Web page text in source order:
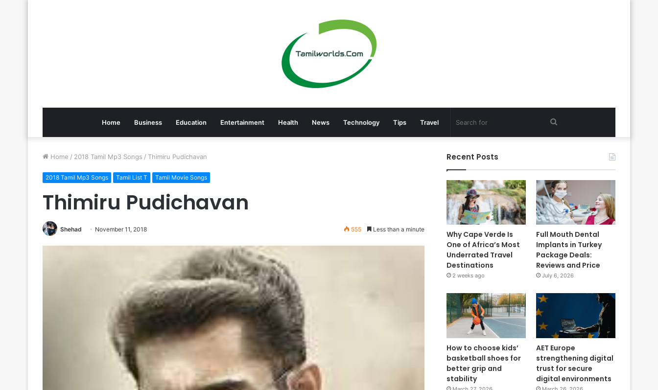
Home Business Education Entertainment Health News Technology Tips Travel Search
Home / 2018 Tamil Mp3 Songs / Thimiru Pudichavan
2018 Tamil Mp3 Songs Tamil List T Tamil Movie Songs
Thimiru Pudichavan
Shehad November 11, 2018 555 Less than a minute
Recent Posts
Why Cape Verde Is
One of Africa’s Most
Underrated Travel
Destinations
2 weeks ago
Full Mouth Dental
Implants in Turkey
Package Deals:
Reviews and Price
July 6, 2026
How to choose kids’
basketball shoes for
better grip and
stability
AET Europe
strengthening digital
trust for secure
digital environments